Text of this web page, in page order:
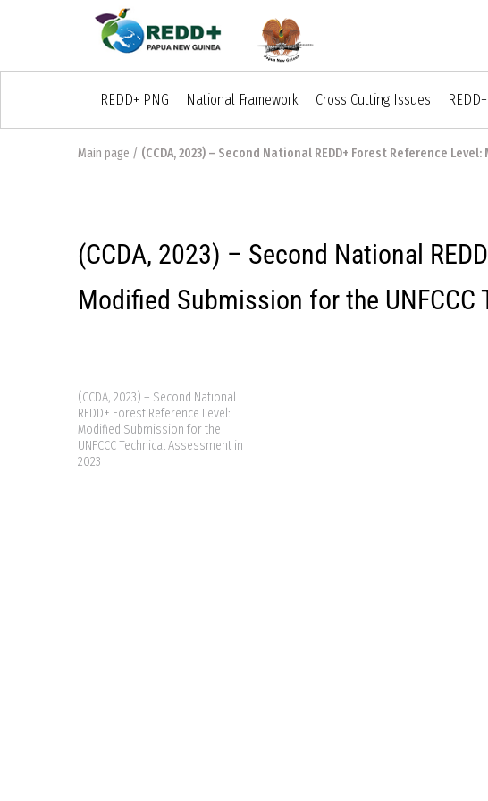
REDD+ PNG National Framework Cross Cutting Issues
Main page / (CCDA, 2023) – Second National REDD+ Forest Reference
(CCDA, 2023) – Second National
Modified Submission for the
(CCDA, 2023) – Second National
REDD+ Forest Reference Level:
Modified Submission for the
UNFCCC Technical Assessment in
2023